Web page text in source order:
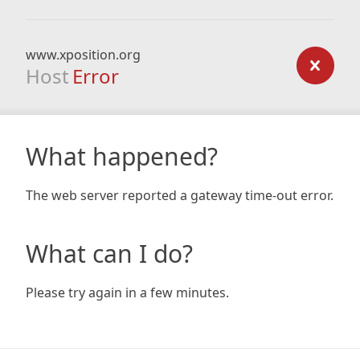
www.xposition.org
Host Error
What happened?
The web server reported a gateway time-out error.
What can I do?
Please try again in a few minutes.